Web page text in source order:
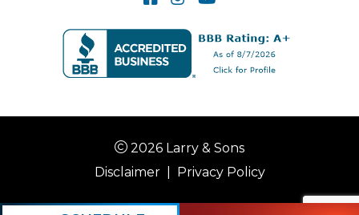
2026 Larry & Sons
Disclaimer| Privacy Policy